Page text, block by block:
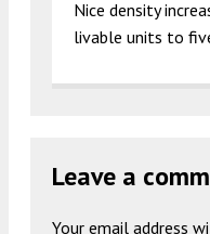
Nice density
livable units to
Leave a
Your email address